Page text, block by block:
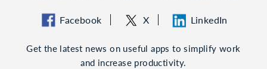
Facebook X LinkedIn
Get the latest news on useful apps to simplify work
and increase productivity.